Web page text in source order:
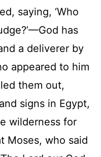
saying, ‘Who
has
a deliverer by
appeared to him
them out,
signs in Egypt,
wilderness for
Moses, who said